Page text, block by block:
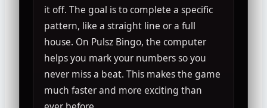
it off. The goal is to complete a specific
pattern, like a straight line or a full
house. On Pulsz Bingo, the computer
helps you mark your numbers so you
never miss a beat. This makes the game
much faster and more exciting than